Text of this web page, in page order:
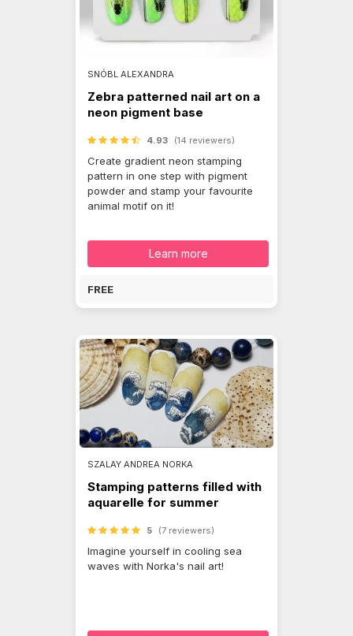
SNÓBL ALEXANDRA
Zebra patterned nail art on a
neon pigment base
4.93 (14 reviewers)
Create gradient neon stamping
pattern in one step with pigment
powder and stamp your favourite
animal motif on it!
Learn more
FREE
SZALAY ANDREA NORKA
Stamping patterns filled with
aquarelle for summer
5 (7 reviewers)
Imagine yourself in cooling sea
waves with Norka's nail art!